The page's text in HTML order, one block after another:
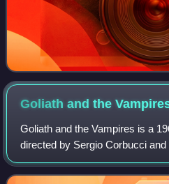
Goliath and the
Goliath and the Vampires is a
directed by Sergio Corbucci
film features the famed
character, although the